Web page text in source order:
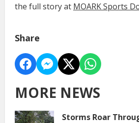
the full story at MOARK Sports
Share
MORE NEWS
Storms Roar